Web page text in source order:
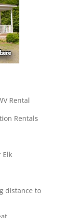
Rental
Rentals
Elk
distance to